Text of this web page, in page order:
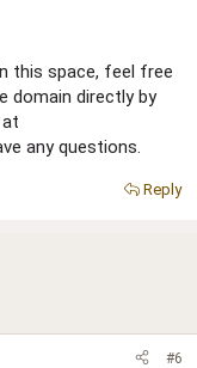
this space, feel free
domain directly by
any questions.
Reply
#6